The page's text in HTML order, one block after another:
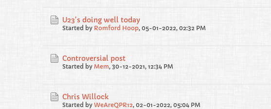
U23’s doing well today
Started by Romford Hoop, 05-01-2022, 02:32 PM
Controversial post
Started by Mem, 30-12-2021, 12:34 PM
Chris Willock
Started by WeAreQPR12, 02-01-2022, 05:04 PM